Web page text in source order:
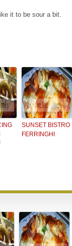
it to be sour a bit.
SUNSET BISTRO
FERRINGHI